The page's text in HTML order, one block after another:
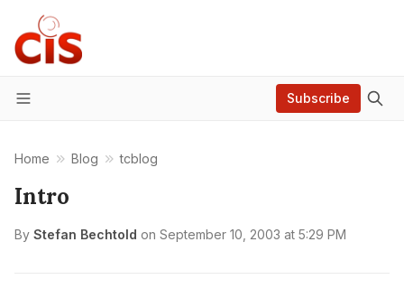
Menu
Subscribe
Home Blog tcblog
Intro
By Stefan Bechtold on September 10, 2003 at 5:29 PM